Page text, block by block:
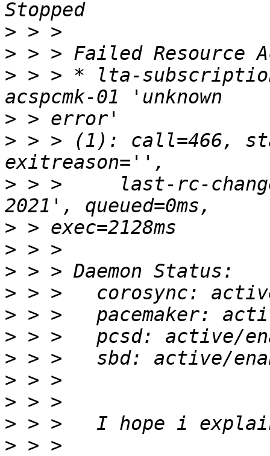
>
>
> > > * lta-
>
> > > (1): call=466,
> > >     last-rc-
>
>
>
>
>
>
>
>
>
>
>